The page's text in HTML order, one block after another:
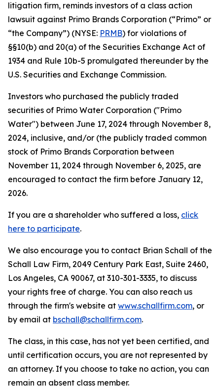
litigation firm, reminds investors of a class action
lawsuit against Primo Brands Corporation (“Primo” or
“the Company”) (NYSE: PRMB) for violations of
§§10(b) and 20(a) of the Securities Exchange Act of
1934 and Rule 10b-5 promulgated thereunder by the
U.S. Securities and Exchange Commission.
Investors who purchased the publicly traded
securities of Primo Water Corporation ("Primo
Water") between June 17, 2024 through November 8,
2024, inclusive, and/or (the publicly traded common
stock of Primo Brands Corporation between
November 11, 2024 through November 6, 2025, are
encouraged to contact the firm before January 12,
2026.
If you are a shareholder who suffered a loss, click
here to participate.
We also encourage you to contact Brian Schall of the
Schall Law Firm, 2049 Century Park East, Suite 2460,
Los Angeles, CA 90067, at 310-301-3335, to discuss
your rights free of charge. You can also reach us
through the firm's website at www.schallfirm.com, or
by email at bschall@schallfirm.com.
The class, in this case, has not yet been certified, and
until certification occurs, you are not represented by
an attorney. If you choose to take no action, you can
remain an absent class member.